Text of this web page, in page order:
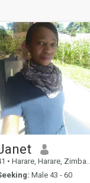
• Harare, Harare, Zimbabwe
Male 43 - 60